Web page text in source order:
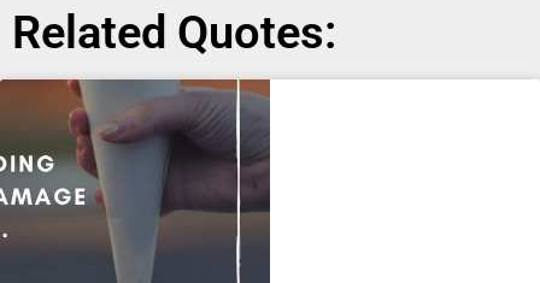
Related Quotes: